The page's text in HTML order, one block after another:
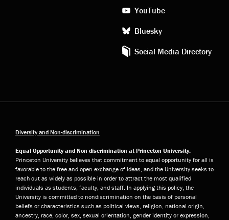
YouTube
Bluesky
Social Media Directory
Diversity and Non-discrimination
Equal Opportunity and Non-discrimination at Princeton University:
Princeton University believes that commitment to equal opportunity for all is
favorable to the free and open exchange of ideas, and the University seeks to
reach out as widely as possible in order to attract the most qualified
individuals as students, faculty, and staff. In applying this policy, the
University is committed to nondiscrimination on the basis of personal
beliefs or characteristics such as political views, religion, national origin,
ancestry, race, color, sex, sexual orientation, gender identity or expression,